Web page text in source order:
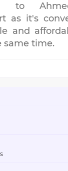
to
as it's
and
same time.